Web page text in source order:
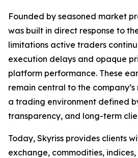
Founded by seasoned market
was built in direct response to
limitations active traders
execution delays and opaque
platform performance. These
remain central to the
a trading environment defined
transparency, and long-term
Today, Skyriss provides clients
exchange, commodities,